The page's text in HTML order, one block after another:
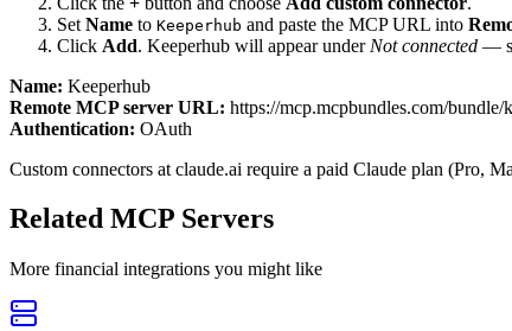
Set Name to Keeperhub and paste the MCP URL into
Click Add. Keeperhub will appear under Not connected —
Name: Keeperhub
Remote MCP server URL: https://mcp.mcpbundles.com/bundle/
Authentication: OAuth
Custom connectors at claude.ai require a paid Claude plan (Pro,
Related MCP Servers
More financial integrations you might like